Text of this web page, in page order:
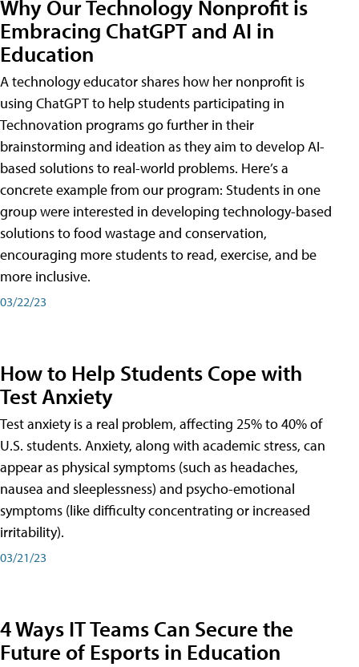
Why Our Technology Nonprofit is
Embracing ChatGPT and AI in
Education
A technology educator shares how her nonprofit is
using ChatGPT to help students participating in
Technovation programs go further in their
brainstorming and ideation as they aim to develop AI-
based solutions to real-world problems. Here’s a
concrete example from our program: Students in one
group were interested in developing technology-based
solutions to food wastage and conservation,
encouraging more students to read, exercise, and be
more inclusive.
03/22/23
How to Help Students Cope with
Test Anxiety
Test anxiety is a real problem, affecting 25% to 40% of
U.S. students. Anxiety, along with academic stress, can
appear as physical symptoms (such as headaches,
nausea and sleeplessness) and psycho-emotional
symptoms (like difficulty concentrating or increased
irritability).
03/21/23
4 Ways IT Teams Can Secure the
Future of Esports in Education